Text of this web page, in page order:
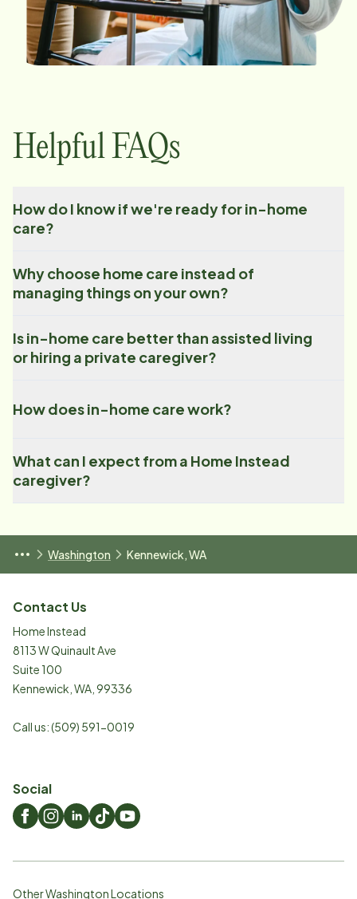
Helpful FAQs
How do I know if we're ready for in-home
care?
Why choose home care instead of
managing things on your own?
Is in-home care better than assisted living
or hiring a private caregiver?
How does in-home care work?
What can I expect from a Home Instead
caregiver?
Washington Kennewick, WA
Contact Us
Home Instead
8113 W Quinault Ave
Suite 100
Kennewick WA 99336
Call us:(509) 591-0019
Social
Other Washington Locations